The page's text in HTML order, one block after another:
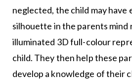
neglected, the child may have
silhouette in the parents mind
illuminated 3D full-colour
child. They then help these
develop a knowledge of their